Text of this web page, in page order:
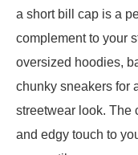
a short bill cap is a
complement to your
oversized hoodies,
chunky sneakers for
streetwear look. The
and edgy touch to